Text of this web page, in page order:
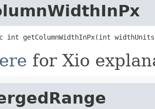
getColumnWidthInPx(int
for Xio